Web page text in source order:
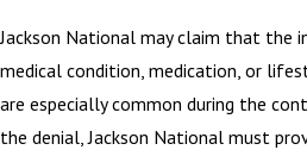
Jackson National may claim that the
medical condition, medication, or
are especially common during the
the denial, Jackson National must